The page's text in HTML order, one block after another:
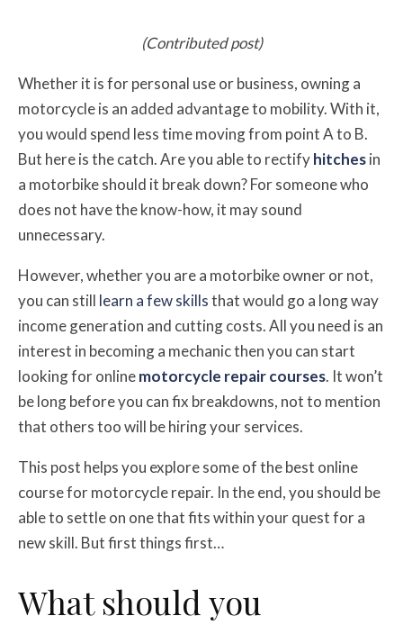
(Contributed post)
Whether it is for personal use or business, owning a
motorcycle is an added advantage to mobility. With it,
you would spend less time moving from point A to B.
But here is the catch. Are you able to rectifyhitchesin
a motorbike should it break down? For someone who
does not have the know-how, it may sound
unnecessary.
However, whether you are a motorbike owner or not,
you can still learn a few skillsthat would go a long way
income generation and cutting costs. All you need is an
interest in becoming a mechanic then you can start
looking for onlinemotorcycle repair courses. It won’t
be long before you can fix breakdowns, not to mention
that others too will be hiring your services.
This post helps you explore some of the best online
course for motorcycle repair. In the end, you should be
able to settle on one that fits within your quest for a
new skill. But first things first…
What should you